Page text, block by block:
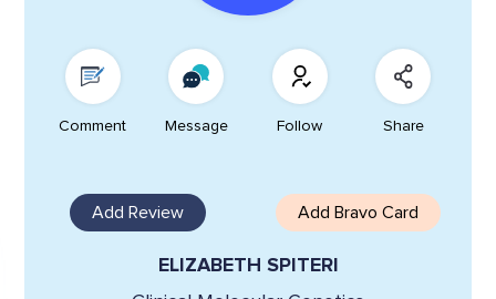
Comment Message Follow Share
Add Review Add Bravo Card
ELIZABETH SPITERI